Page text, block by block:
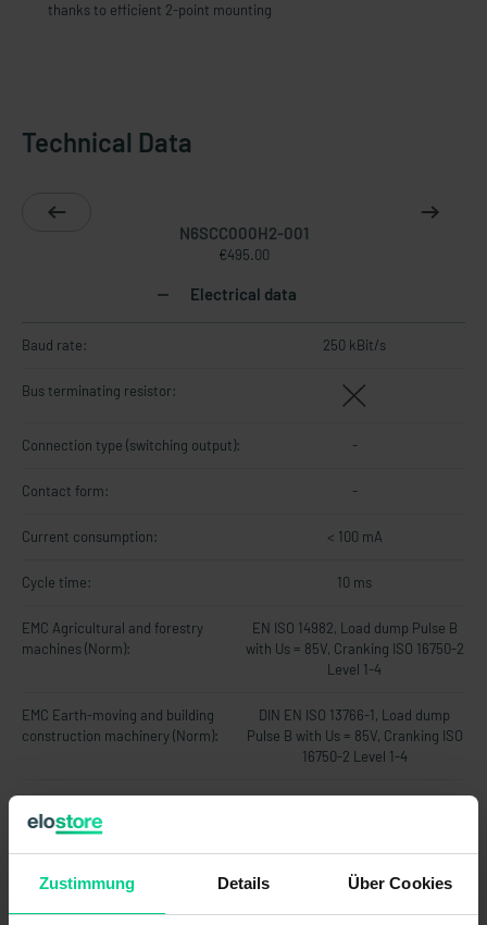
Zustimmung Details Über Cookies
thanks to efficient 2-point mounting
Technical Data
N6SCC000H2-001
€495.00
Electrical data
Baud rate: 250 kBit/s
Bus terminating resistor:
Connection type (switching output): -
Contact form: -
Current consumption: < 100 mA
Cycle time: 10 ms
EMC Agricultural and forestry
machines (Norm):
EN ISO 14982, Load dump Pulse B
with Us = 85V, Cranking ISO 16750-2
Level 1-4
EMC Earth-moving and building
construction machinery (Norm):
DIN EN ISO 13766-1, Load dump
Pulse B with Us = 85V, Cranking ISO
16750-2 Level 1-4
Hysteresis: -